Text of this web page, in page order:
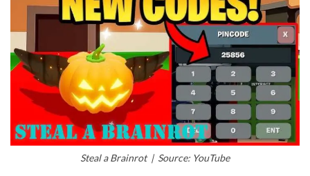
Steal a Brainrot | Source: YouTube